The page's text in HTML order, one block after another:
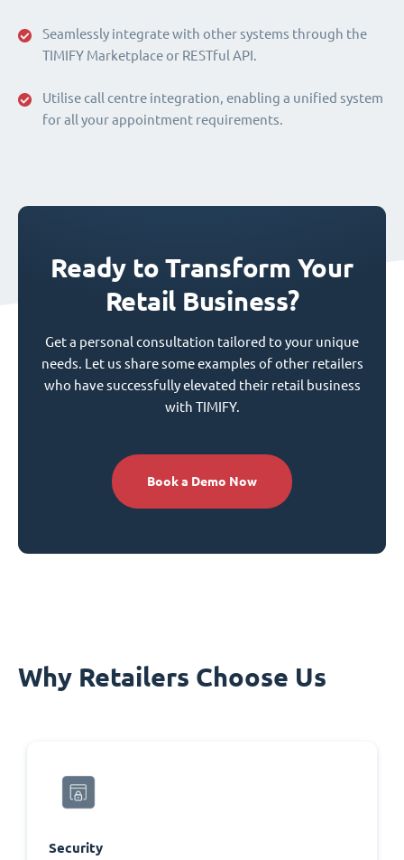
Seamlessly integrate with other systems through the
TIMIFY Marketplace or RESTful API.
Utilise call centre integration, enabling a unified system
for all your appointment requirements.
Ready to Transform Your
Retail Business?
Get a personal consultation tailored to your unique
needs. Let us share some examples of other retailers
who have successfully elevated their retail business
with TIMIFY.
Book a Demo Now
Why Retailers Choose Us
Security